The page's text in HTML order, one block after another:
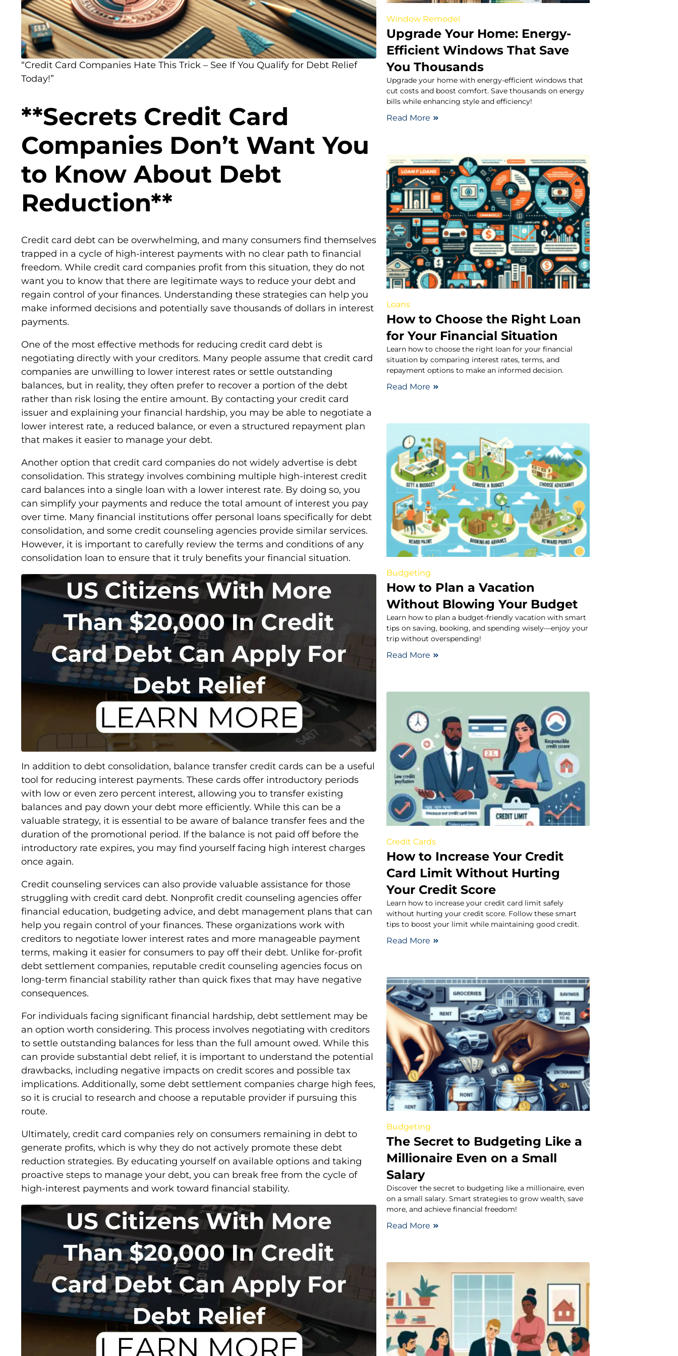
“Credit Card Companies Hate This Trick – See If You Qualify for Debt Relief
Today!”
**Secrets Credit Card
Companies Don’t Want You
to Know About Debt
Reduction**
Credit card debt can be overwhelming, and many consumers find themselves
trapped in a cycle of high-interest payments with no clear path to financial
freedom. While credit card companies profit from this situation, they do not
want you to know that there are legitimate ways to reduce your debt and
regain control of your finances. Understanding these strategies can help you
make informed decisions and potentially save thousands of dollars in interest
payments.
One of the most effective methods for reducing credit card debt is
negotiating directly with your creditors. Many people assume that credit card
companies are unwilling to lower interest rates or settle outstanding
balances, but in reality, they often prefer to recover a portion of the debt
rather than risk losing the entire amount. By contacting your credit card
issuer and explaining your financial hardship, you may be able to negotiate a
lower interest rate, a reduced balance, or even a structured repayment plan
that makes it easier to manage your debt.
Another option that credit card companies do not widely advertise is debt
consolidation. This strategy involves combining multiple high-interest credit
card balances into a single loan with a lower interest rate. By doing so, you
can simplify your payments and reduce the total amount of interest you pay
over time. Many financial institutions offer personal loans specifically for debt
consolidation, and some credit counseling agencies provide similar services.
However, it is important to carefully review the terms and conditions of any
consolidation loan to ensure that it truly benefits your financial situation.
In addition to debt consolidation, balance transfer credit cards can be a useful
tool for reducing interest payments. These cards offer introductory periods
with low or even zero percent interest, allowing you to transfer existing
balances and pay down your debt more efficiently. While this can be a
valuable strategy, it is essential to be aware of balance transfer fees and the
duration of the promotional period. If the balance is not paid off before the
introductory rate expires, you may find yourself facing high interest charges
once again.
Credit counseling services can also provide valuable assistance for those
struggling with credit card debt. Nonprofit credit counseling agencies offer
financial education, budgeting advice, and debt management plans that can
help you regain control of your finances. These organizations work with
creditors to negotiate lower interest rates and more manageable payment
terms, making it easier for consumers to pay off their debt. Unlike for-profit
debt settlement companies, reputable credit counseling agencies focus on
long-term financial stability rather than quick fixes that may have negative
consequences.
For individuals facing significant financial hardship, debt settlement may be
an option worth considering. This process involves negotiating with creditors
to settle outstanding balances for less than the full amount owed. While this
can provide substantial debt relief, it is important to understand the potential
drawbacks, including negative impacts on credit scores and possible tax
implications. Additionally, some debt settlement companies charge high fees,
so it is crucial to research and choose a reputable provider if pursuing this
route.
Ultimately, credit card companies rely on consumers remaining in debt to
generate profits, which is why they do not actively promote these debt
reduction strategies. By educating yourself on available options and taking
proactive steps to manage your debt, you can break free from the cycle of
high-interest payments and work toward financial stability.
Window Remodel
Upgrade Your Home: Energy-
Efficient Windows That Save
You Thousands
Upgrade your home with energy-efficient windows that
cut costs and boost comfort. Save thousands on energy
bills while enhancing style and efficiency!
Read More
Loans
How to Choose the Right Loan
for Your Financial Situation
Learn how to choose the right loan for your financial
situation by comparing interest rates, terms, and
repayment options to make an informed decision.
Read More
Budgeting
How to Plan a Vacation
Without Blowing Your Budget
Learn how to plan a budget-friendly vacation with smart
tips on saving, booking, and spending wisely—enjoy your
trip without overspending!
Read More
Credit Cards
How to Increase Your Credit
Card Limit Without Hurting
Your Credit Score
Learn how to increase your credit card limit safely
without hurting your credit score. Follow these smart
tips to boost your limit while maintaining good credit.
Read More
Budgeting
The Secret to Budgeting Like a
Millionaire Even on a Small
Salary
Discover the secret to budgeting like a millionaire, even
on a small salary. Smart strategies to grow wealth, save
more, and achieve financial freedom!
Read More